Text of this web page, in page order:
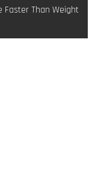
Faster Than Weight